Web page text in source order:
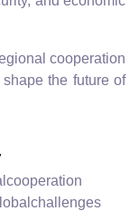
cooperation
the future of